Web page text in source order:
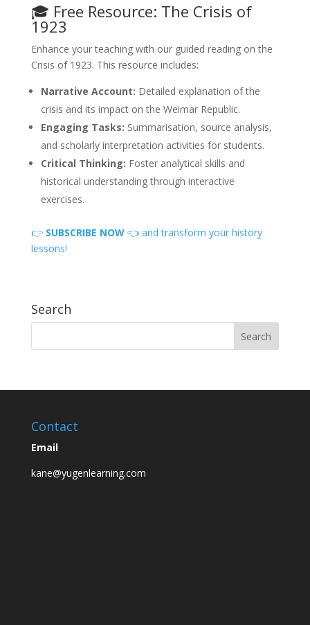
🎓 Free Resource: The Crisis of
1923
Enhance your teaching with our guided reading on the
Crisis of 1923. This resource includes:
Narrative Account: Detailed explanation of the
crisis and its impact on the Weimar Republic.
Engaging Tasks: Summarisation, source analysis,
and scholarly interpretation activities for students.
Critical Thinking: Foster analytical skills and
historical understanding through interactive
exercises.
👉 SUBSCRIBE NOW👈 and transform your history
lessons!
Search
Contact
Email
kane@yugenlearning.com